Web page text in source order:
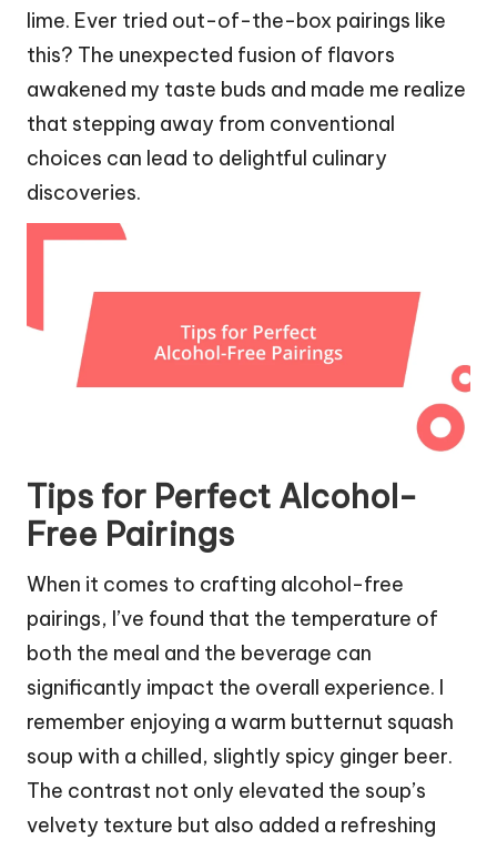
lime. Ever tried out-of-the-box pairings like
this? The unexpected fusion of flavors
awakened my taste buds and made me realize
that stepping away from conventional
choices can lead to delightful culinary
discoveries.
Tips for Perfect Alcohol-
Free Pairings
When it comes to crafting alcohol-free
pairings, I’ve found that the temperature of
both the meal and the beverage can
significantly impact the overall experience. I
remember enjoying a warm butternut squash
soup with a chilled, slightly spicy ginger beer.
The contrast not only elevated the soup’s
velvety texture but also added a refreshing